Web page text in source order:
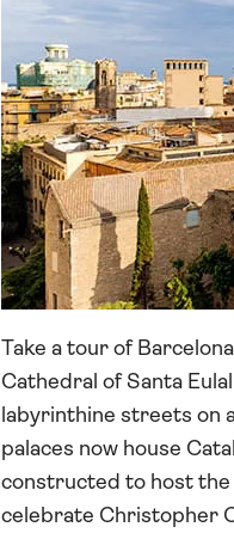
Take a tour of
Cathedral of Santa
labyrinthine streets on
palaces now house
constructed to host the
celebrate Christopher